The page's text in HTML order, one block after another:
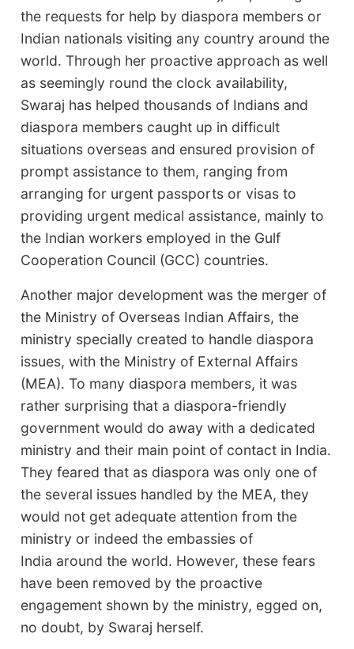
the requests for help by diaspora members or
Indian nationals visiting any country around the
world. Through her proactive approach as well
as seemingly round the clock availability,
Swaraj has helped thousands of Indians and
diaspora members caught up in difficult
situations overseas and ensured provision of
prompt assistance to them, ranging from
arranging for urgent passports or visas to
providing urgent medical assistance, mainly to
the Indian workers employed in the Gulf
Cooperation Council (GCC) countries.
Another major development was the merger of
the Ministry of Overseas Indian Affairs, the
ministry specially created to handle diaspora
issues, with the Ministry of External Affairs
(MEA). To many diaspora members, it was
rather surprising that a diaspora-friendly
government would do away with a dedicated
ministry and their main point of contact in India.
They feared that as diaspora was only one of
the several issues handled by the MEA, they
would not get adequate attention from the
ministry or indeed the embassies of
India around the world. However, these fears
have been removed by the proactive
engagement shown by the ministry, egged on,
no doubt, by Swaraj herself.